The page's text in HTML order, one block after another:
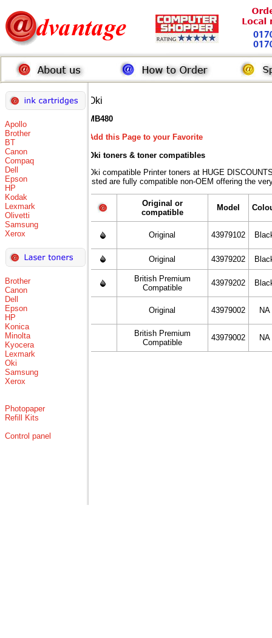
Apollo
Brother
BT
Canon
Compaq
Dell
Epson
HP
Kodak
Lexmark
Olivetti
Samsung
Xerox
Brother
Canon
Dell
Epson
HP
Konica
Minolta
Kyocera
Lexmark
Oki
Samsung
Xerox
Photopaper
Refill Kits
Control panel
Oki
MB480
Add this Page to your Favorite
Oki toners & toner compatibles
Oki compatible Printer toners at HUGE
listed are fully compatible non-OEM offering the
Original or
compatible
Model
Original 43979102
Original 43979202
British Premium
Compatible
43979202
Original 43979002 NA
British Premium
Compatible
43979002 NA